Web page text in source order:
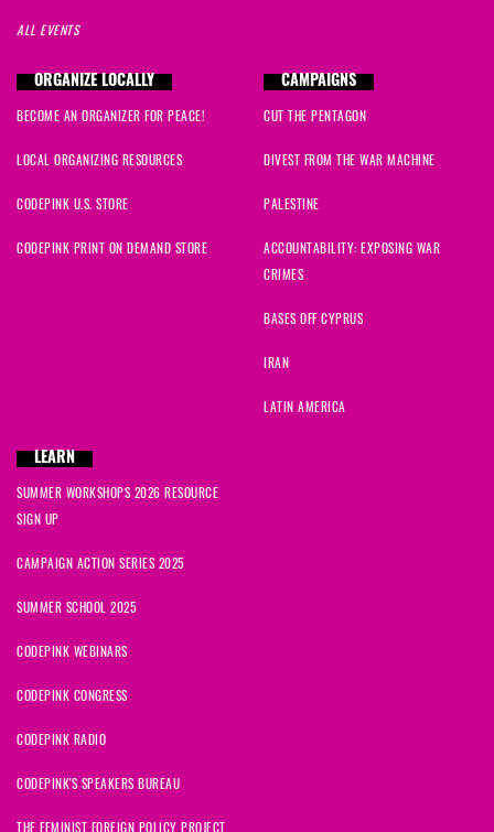
Bonniesigned1297 days ago
Benjaminsigned
Davidsigned1298 days ago
Adeyemisigned1299 days ago
ALL EVENTS
ORGANIZE LOCALLY
BECOME AN ORGANIZER FOR PEACE!
LOCAL ORGANIZING RESOURCES
CODEPINK U.S. STORE
CODEPINK PRINT ON DEMAND STORE
CAMPAIGNS
CUT THE PENTAGON
DIVEST FROM THE WAR MACHINE
PALESTINE
ACCOUNTABILITY: EXPOSING WAR
CRIMES
BASES OFF CYPRUS
IRAN
LATIN AMERICA
LEARN
SUMMER WORKSHOPS 2026 RESOURCE
SIGN UP
CAMPAIGN ACTION SERIES 2025
SUMMER SCHOOL 2025
CODEPINK WEBINARS
CODEPINK CONGRESS
CODEPINK RADIO
CODEPINK'S SPEAKERS BUREAU
THE FEMINIST FOREIGN POLICY PROJECT